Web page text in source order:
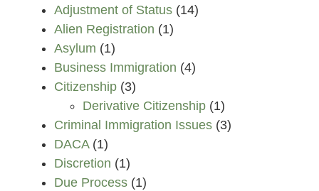
Adjustment of Status(14)
Alien Registration (1)
Asylum (1)
Business Immigration (4)
Citizenship(3)
Derivative Citizenship(1)
Criminal Immigration Issues(3)
DACA(1)
Discretion (1)
Due Process(1)